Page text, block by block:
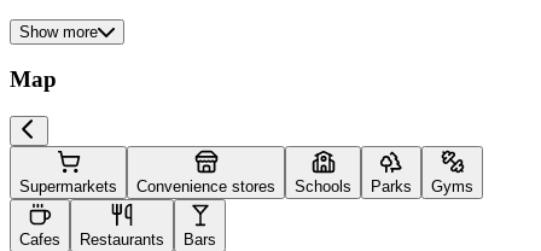
Show more
Map
Supermarkets Convenience stores Schools Parks Gyms
Cafes Restaurants Bars